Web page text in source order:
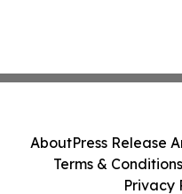
AboutPress Release
Terms & Conditions
Privacy